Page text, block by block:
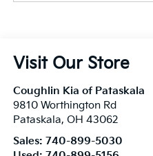
Visit Our Store
Coughlin Kia of Pataskala
9810 Worthington Rd
Pataskala, OH 43062
Sales: 740-899-5030